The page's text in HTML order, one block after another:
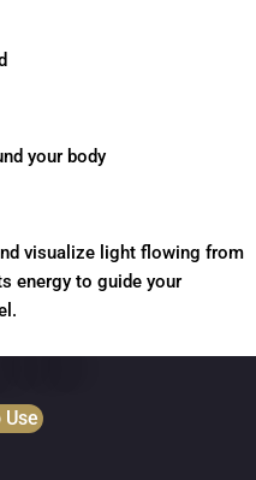
your body
visualize light flowing from
energy to guide your
Use